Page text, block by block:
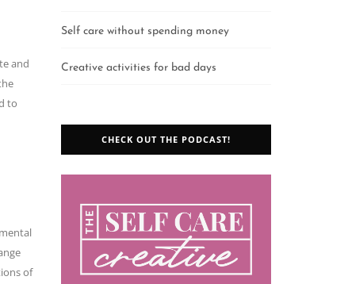
and
to
of
Self care without spending money
Creative activities for bad days
CHECK OUT THE PODCAST!